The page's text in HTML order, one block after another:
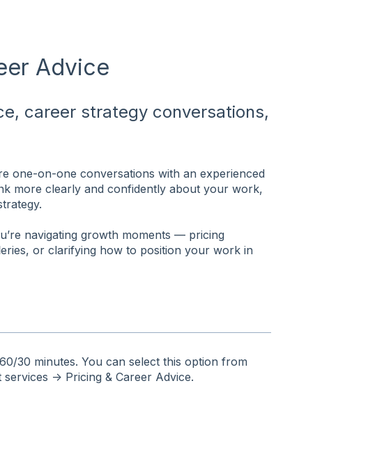
Advice
career strategy conversations,
one-on-one conversations with an experienced
more clearly and confidently about your work,
navigating growth moments — pricing
or clarifying how to position your work in
30 minutes. You can select this option from
-> Pricing & Career Advice.